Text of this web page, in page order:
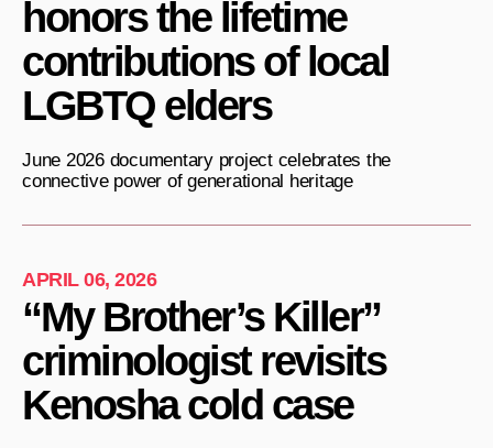
honors the lifetime
contributions of local
LGBTQ elders
June 2026 documentary project celebrates the
connective power of generational heritage
APRIL 06, 2026
“My Brother’s Killer”
criminologist revisits
Kenosha cold case